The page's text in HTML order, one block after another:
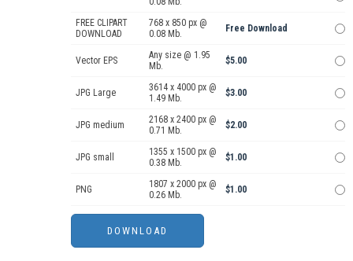
FREE CLIPART
DOWNLOAD
768 x 850 px @
0.08 Mb.
Free Download
Vector EPS
Any size @ 1.95
Mb.
$5.00
JPG Large
3614 x 4000 px @
1.49 Mb.
$3.00
JPG medium
2168 x 2400 px @
0.71 Mb.
$2.00
JPG small
1355 x 1500 px @
0.38 Mb.
$1.00
PNG
1807 x 2000 px @
0.26 Mb.
$1.00